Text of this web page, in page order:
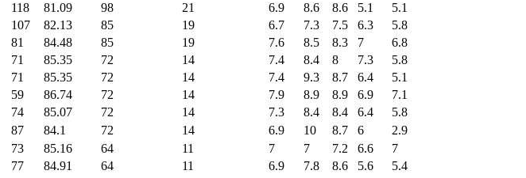
118 81.09 98 21 6.9 8.6 8.6 5.1
5.1
107 82.13 85 19 6.7 7.3 7.5 6.3
5.8
81 84.48 85 19 7.6 8.5 8.3 7
6.8
71 85.35 72 14 7.4 8.4 8 7.3
5.8
71 85.35 72 14 7.4 9.3 8.7 6.4
5.1
59 86.74 72 14 7.9 8.9 8.9 6.9
7.1
74 85.07 72 14 7.3 8.4 8.4 6.4
5.8
87 84.1 72 14 6.9 10 8.7 6
2.9
73 85.16 64 11 7 7 7.2 6.6
7
77 84.91 64 11 6.9 7.8 8.6 5.6
5.4